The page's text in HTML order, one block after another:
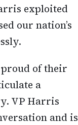
exploited
our nation’s
of their
a
VP Harris
and is